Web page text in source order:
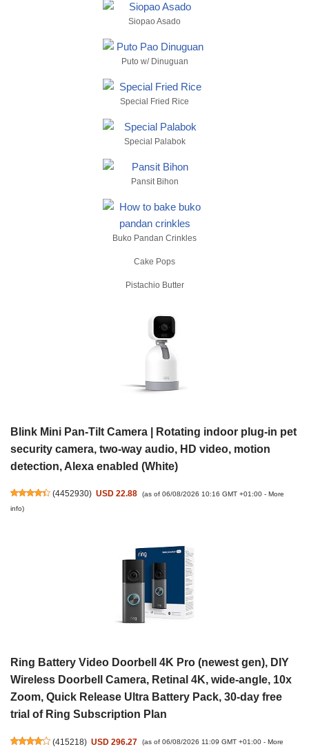
Siopao Asado
Puto w/ Dinuguan
Special Fried Rice
Special Palabok
Pansit Bihon
Buko Pandan Crinkles
Cake Pops
Pistachio Butter
Blink Mini Pan-Tilt Camera | Rotating indoor plug-in pet
security camera, two-way audio, HD video, motion
detection, Alexa enabled (White)
(4452930) USD 22.88 (as of 06/08/2026 10:16 GMT +01:00 - More
info)
Ring Battery Video Doorbell 4K Pro (newest gen), DIY
Wireless Doorbell Camera, Retinal 4K, wide-angle, 10x
Zoom, Quick Release Ultra Battery Pack, 30-day free
trial of Ring Subscription Plan
(415218) USD 296.27 (as of 06/08/2026 11:09 GMT +01:00 - More